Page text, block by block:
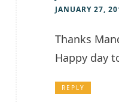
JANUARY 27,
Thanks
Happy day
REPLY